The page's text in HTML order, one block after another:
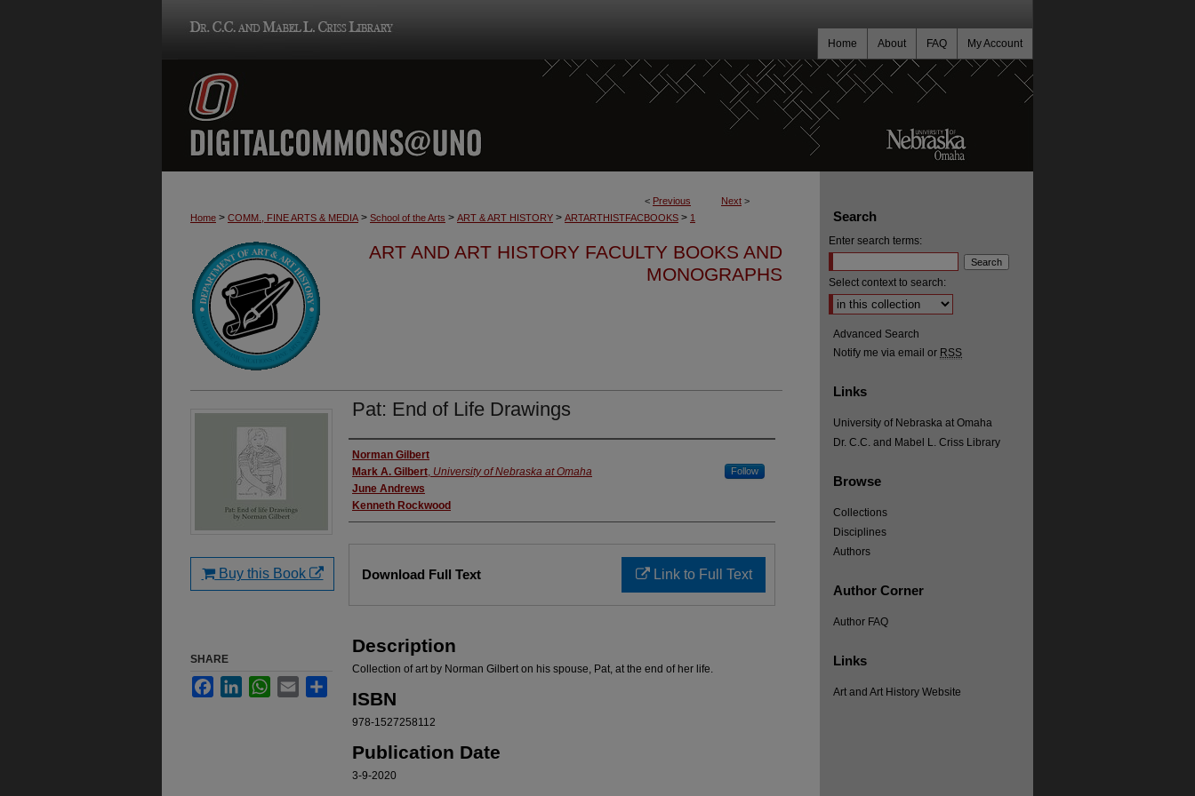
My Account
FAQ
About
Home
< Previous Next >
Home > COMM., FINE ARTS & MEDIA > School of the Arts > ART & ART HISTORY > ARTARTHISTFACBOOKS > 1
ART AND ART HISTORY FACULTY BOOKS AND
MONOGRAPHS
Pat: End of Life Drawings
Authors
Norman Gilbert
Mark A. Gilbert, University of Nebraska at Omaha Follow
June Andrews
Kenneth Rockwood
Link to Full Text
Download Full Text
Description
Collection of art by Norman Gilbert on his spouse, Pat, at the end of her life.
ISBN
978-1527258112
Publication Date
3-9-2020
Buy this Book
SHARE
FacebookLinkedInWhatsApp
Email
Search
Enter search terms:
Select context to search:
Advanced Search
Notify me via email or RSS
Links
University of Nebraska at Omaha
Dr. C.C. and Mabel L. Criss Library
Browse
Collections
Disciplines
Authors
Author Corner
Author FAQ
Links
Art and Art History Website